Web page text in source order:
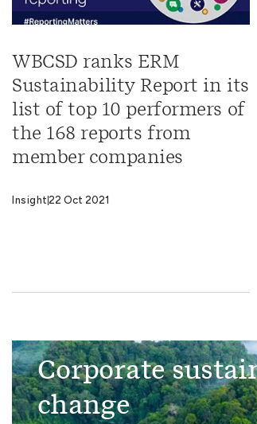
WBCSD ranks ERM
Sustainability Report in its
list of top 10 performers of
the 168 reports from
member companies
Insight 22 Oct 2021
Corporate
change